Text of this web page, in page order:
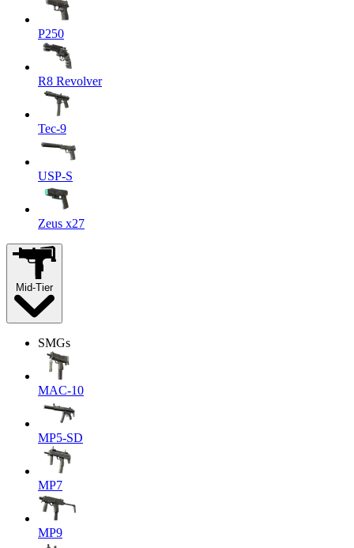
P250
R8 Revolver
Tec-9
USP-S
Zeus x27
Mid-Tier
SMGs
MAC-10
MP5-SD
MP7
MP9